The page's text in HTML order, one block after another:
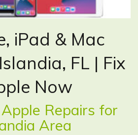
iPad & Mac
FL | Fix
Now
Repairs for
Area